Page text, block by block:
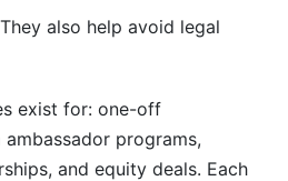
also help avoid legal
exist for: one-off
programs,
and equity deals. Each